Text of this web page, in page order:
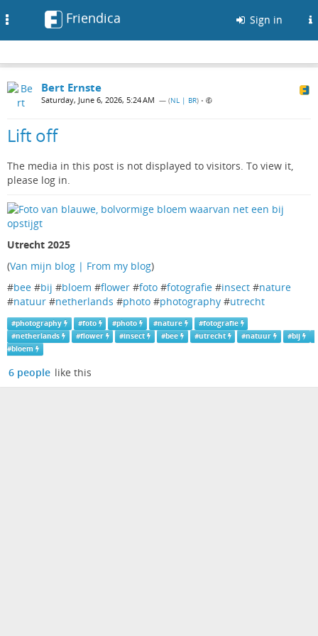
Friendica Sign in
Bert Ernste
Saturday, June 6, 2026, 5:24 AM — (NL | BR) •
Lift off
The media in this post is not displayed to visitors. To view it,
please log in.
Utrecht 2025
(Van mijn blog | From my blog)
#bee #bij #bloem #flower #foto #fotografie #insect #nature
#natuur #netherlands #photo #photography #utrecht
#photography #foto #photo #nature #fotografie
#netherlands #flower #insect #bee #utrecht #natuur #bij
#bloem
6 people like this